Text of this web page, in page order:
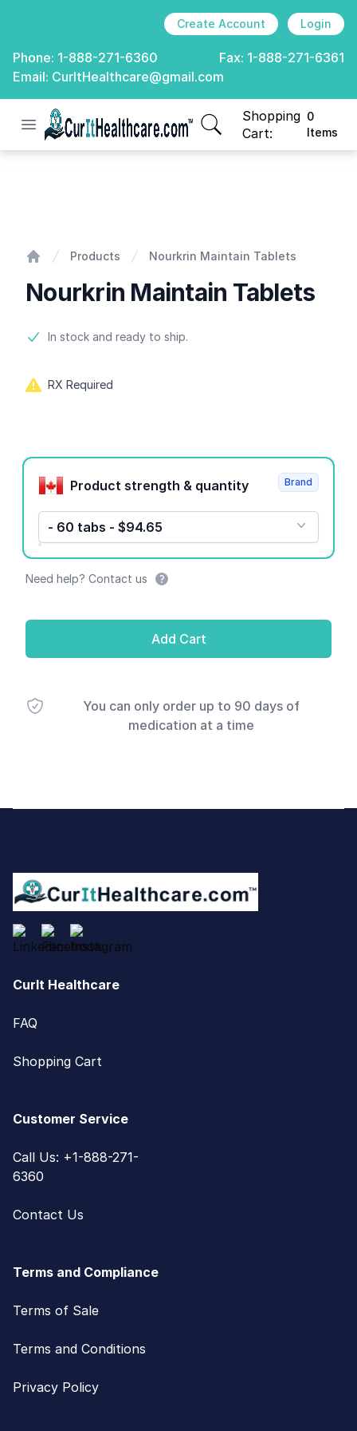
Create Account Login
Phone: 1-888-271-6360 Fax: 1-888-271-6361
Email: CurItHealthcare@gmail.com
Open menu
CurIt Healthcare
Shopping
Cart:
0
Items
items in cart, view
Products Nourkrin Maintain Tablets
Nourkrin Maintain Tablets
Product information
In stock and ready to ship.
RX Required
Product options
Product strength & quantity
- 60 tabs - $94.65
Brand
Need help? Contact us
Add Cart
You can only order up to 90 days of
medication at a time
CurIt Healthcare
FAQ
Shopping Cart
Customer Service
Call Us: +1-888-271-
6360
Contact Us
Terms and Compliance
Terms of Sale
Terms and Conditions
Privacy Policy